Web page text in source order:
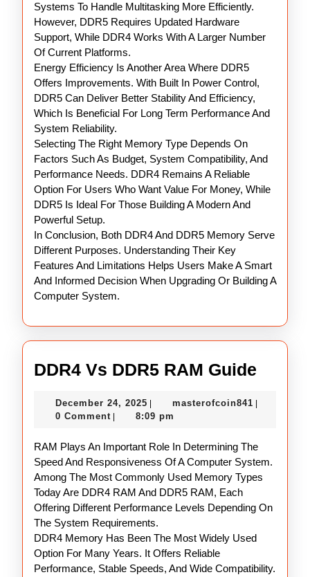
Systems To Handle Multitasking More Efficiently.
However, DDR5 Requires Updated Hardware
Support, While DDR4 Works With A Larger Number
Of Current Platforms.
Energy Efficiency Is Another Area Where DDR5
Offers Improvements. With Built In Power Control,
DDR5 Can Deliver Better Stability And Efficiency,
Which Is Beneficial For Long Term Performance And
System Reliability.
Selecting The Right Memory Type Depends On
Factors Such As Budget, System Compatibility, And
Performance Needs. DDR4 Remains A Reliable
Option For Users Who Want Value For Money, While
DDR5 Is Ideal For Those Building A Modern And
Powerful Setup.
In Conclusion, Both DDR4 And DDR5 Memory Serve
Different Purposes. Understanding Their Key
Features And Limitations Helps Users Make A Smart
And Informed Decision When Upgrading Or Building A
Computer System.
DDR4 Vs DDR5 RAM Guide
DDR5
Guide
December 24, 2025 December
24,
masterofcoin841
0 Comment 8:09 pm
RAM Plays An Important Role In Determining The
Speed And Responsiveness Of A Computer System.
Among The Most Commonly Used Memory Types
Today Are DDR4 RAM And DDR5 RAM, Each
Offering Different Performance Levels Depending On
The System Requirements.
DDR4 Memory Has Been The Most Widely Used
Option For Many Years. It Offers Reliable
Performance, Stable Speeds, And Wide Compatibility.